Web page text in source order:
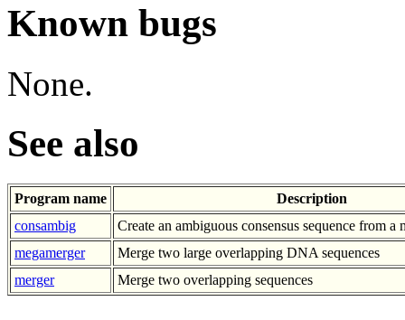
Known bugs
None.
See also
Program name
Description
consambig
Create an ambiguous consensus sequence from a
megamerger
Merge two large overlapping DNA sequences
merger
Merge two overlapping sequences